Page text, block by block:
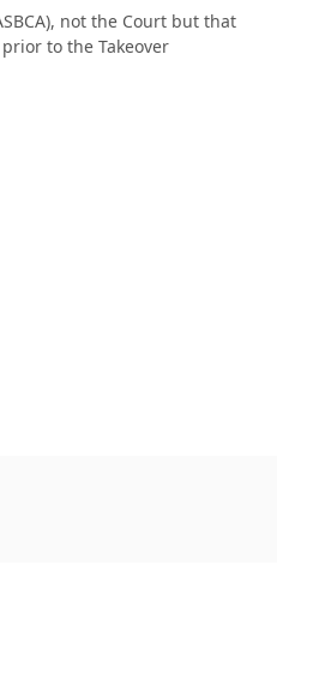
not the Court but that
to the Takeover